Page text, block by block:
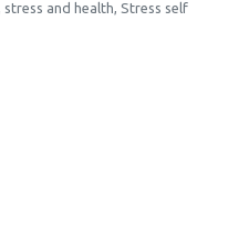
stress and health, Stress self